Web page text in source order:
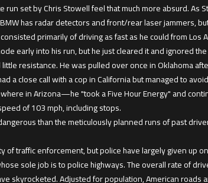
set by Chris Stowell feel that much more absurd. As
has radar detectors and front/rear laser jammers,
primarily of driving as fast as he could from Los
early into his run, but he just cleared it and ignored
resistance. He was pulled over once in Oklahoma
a close call with a cop in California but managed to
in Arizona—he "took a Five Hour Energy" and
of 103 mph, including stops.
than the meticulously planned runs of past
of traffic enforcement, but police have largely given up
sole job is to police highways. The overall rate of
skyrocketed. Adjusted for population, American roads